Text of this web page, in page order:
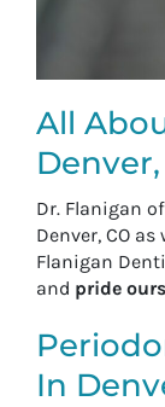
All
Denver,
Dr. Flanigan
Denver, CO
Flanigan
and pride
In